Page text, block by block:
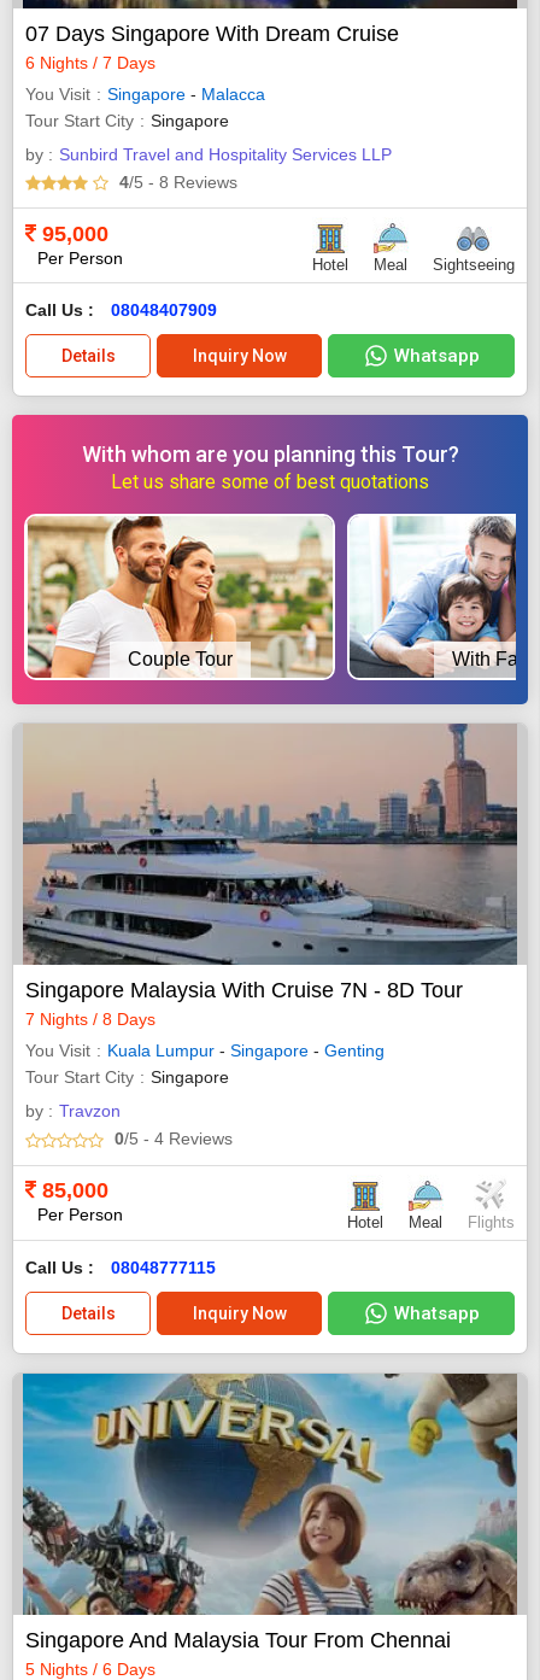
07 Days Singapore With Dream Cruise
6 Nights / 7 Days
You Visit
Singapore - Malacca
Tour Start City
Singapore
by : Sunbird Travel and Hospitality Services LLP
4/5 - 8 Reviews
95,000
Per Person Hotel Meal Sightseeing
Call Us : 08048407909
Details Inquiry Now Whatsapp
With whom are you planning this Tour?
Let us share some of best quotations
Couple Tour With
Singapore Malaysia With Cruise 7N - 8D Tour
7 Nights / 8 Days
You Visit
Kuala Lumpur - Singapore - Genting
Tour Start City
Singapore
by : Travzon
0/5 - 4 Reviews
85,000
Per Person Hotel Meal Flights
Call Us : 08048777115
Details Inquiry Now Whatsapp
Singapore And Malaysia Tour From Chennai
5 Nights / 6 Days